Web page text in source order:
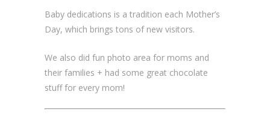
Baby dedications is a tradition each Mother’s
Day, which brings tons of new visitors.
We also did fun photo area for moms and
their families + had some great chocolate
stuff for every mom!